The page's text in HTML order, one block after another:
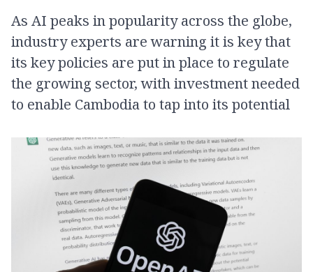
As AI peaks in popularity across the globe,
industry experts are warning it is key that
its key policies are put in place to regulate
the growing sector, with investment needed
to enable Cambodia to tap into its potential